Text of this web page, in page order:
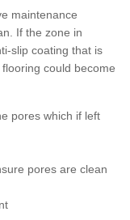
maintenance
If the zone in
slip coating that is
could become
pores which if left
pores are clean